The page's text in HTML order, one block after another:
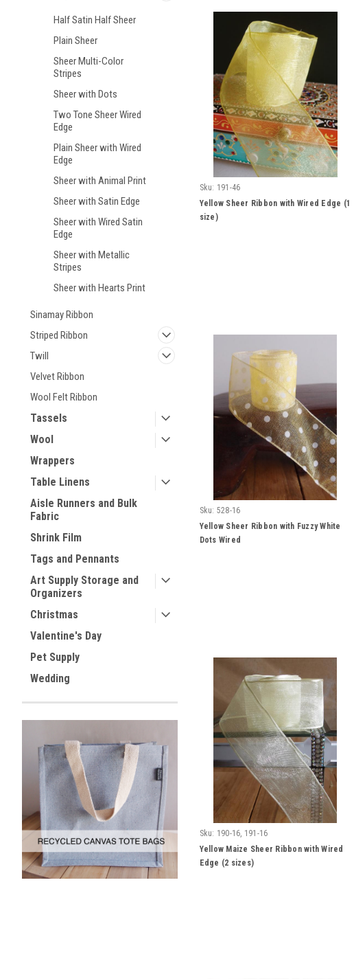
Half Satin Half Sheer
Plain Sheer
Sheer Multi-Color
Stripes
Sheer with Dots
Two Tone Sheer Wired
Edge
Plain Sheer with Wired
Edge
Sheer with Animal Print
Sheer with Satin Edge
Sheer with Wired Satin
Edge
Sheer with Metallic
Stripes
Sheer with Hearts Print
Sinamay Ribbon
Striped Ribbon
Twill
Velvet Ribbon
Wool Felt Ribbon
Tassels
Wool
Wrappers
Table Linens
Aisle Runners and Bulk
Fabric
Shrink Film
Tags and Pennants
Art Supply Storage and
Organizers
Christmas
Valentine's Day
Pet Supply
Wedding
Sku: 191-46
Yellow Sheer Ribbon with Wired Edge (1
size)
Sku: 528-16
Yellow Sheer Ribbon with Fuzzy White
Dots Wired
Sku: 190-16, 191-16
Yellow Maize Sheer Ribbon with Wired
Edge (2 sizes)